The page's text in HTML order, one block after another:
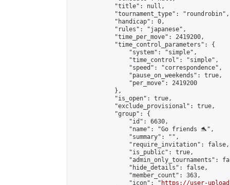
            "title": null,
            "tournament_type": "roundrobin",
            "handicap": 0,
            "rules": "japanese",
            "time_per_move": 2419200,
            "time_control_parameters": {
                "system": "simple",
                "time_control": "simple",
                "speed": "correspondence",
                "pause_on_weekends": true,
                "per_move": 2419200
            },
            "is_open": true,
            "exclude_provisional": true,
            "group": {
                "id": 6630,
                "name": "Go friends 🐬",
                "summary": "",
                "require_invitation": false,
                "is_public": true,
"admin_only_tournaments":
                "hide_details": false,
                "member_count": 363,
                "icon": "
https://user-